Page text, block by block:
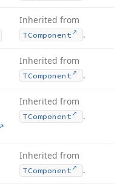
Inherited from
TComponent .
Inherited from
TComponent .
Inherited from
TComponent .
Inherited from
TComponent .